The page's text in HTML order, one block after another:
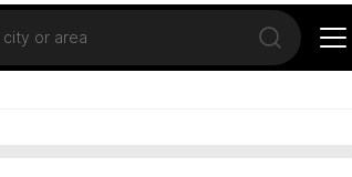
Open search